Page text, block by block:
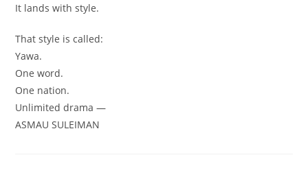
It lands with style.
That style is called:
Yawa.
One word.
One nation.
Unlimited drama —
ASMAU SULEIMAN